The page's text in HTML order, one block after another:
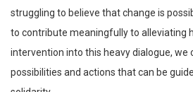
struggling to believe that change is
to contribute meaningfully to alleviating
intervention into this heavy dialogue, we
possibilities and actions that can be